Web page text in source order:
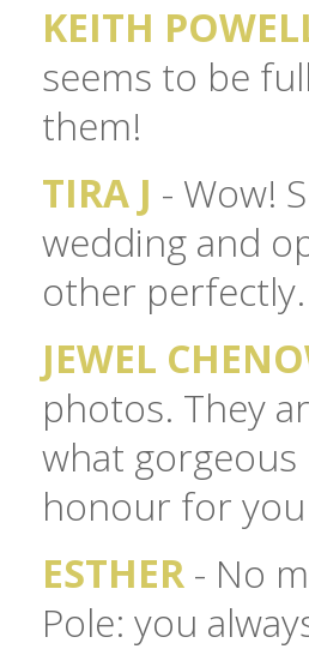
KEITH
seems to be
them!
TIRA J - Wow!
wedding and
other
JEWEL
photos. They
what
honour for you
ESTHER - No
Pole: you